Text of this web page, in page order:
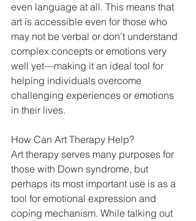
even language at all. This means that
art is accessible even for those who
may not be verbal or don’t understand
complex concepts or emotions very
well yet—making it an ideal tool for
helping individuals overcome
challenging experiences or emotions
in their lives.
How Can Art Therapy Help?
Art therapy serves many purposes for
those with Down syndrome, but
perhaps its most important use is as a
tool for emotional expression and
coping mechanism. While talking out